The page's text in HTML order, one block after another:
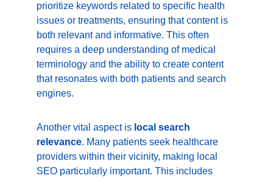
prioritize keywords related to specific health
issues or treatments, ensuring that content is
both relevant and informative. This often
requires a deep understanding of medical
terminology and the ability to create content
that resonates with both patients and search
engines.
Another vital aspect is local search
relevance. Many patients seek healthcare
providers within their vicinity, making local
SEO particularly important. This includes